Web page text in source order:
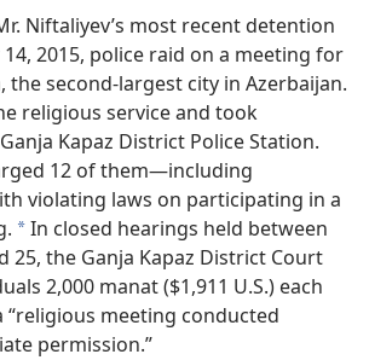
Niftaliyev’s most recent detention
2015, police raid on a meeting for
the second-largest city in Azerbaijan.
religious service and took
Kapaz District Police Station.
12 of them—including
violating laws on participating in a
aIn closed hearings held between
25, the Ganja Kapaz District Court
2,000 manat ($1,911 U.S.) each
meeting conducted
permission.”